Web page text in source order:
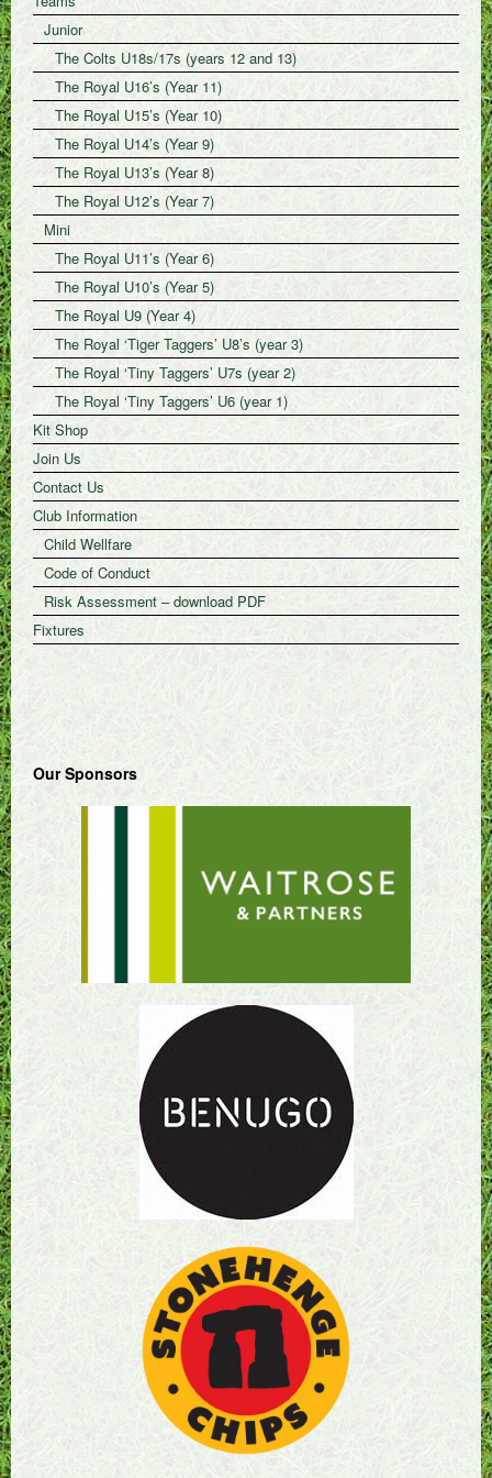
Junior
The Colts U18s/17s (years 12 and 13)
The Royal U16’s (Year 11)
The Royal U15’s (Year 10)
The Royal U14’s (Year 9)
The Royal U13’s (Year 8)
The Royal U12’s (Year 7)
Mini
The Royal U11’s (Year 6)
The Royal U10’s (Year 5)
The Royal U9 (Year 4)
The Royal ‘Tiger Taggers’ U8’s (year 3)
The Royal ‘Tiny Taggers’ U7s (year 2)
The Royal ‘Tiny Taggers’ U6 (year 1)
Kit Shop
Join Us
Contact Us
Club Information
Child Wellfare
Code of Conduct
Risk Assessment – download PDF
Fixtures
Our Sponsors